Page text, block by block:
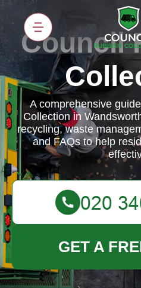
Council
A comprehensive
Collection in
recycling, waste
and FAQs to help
GET A